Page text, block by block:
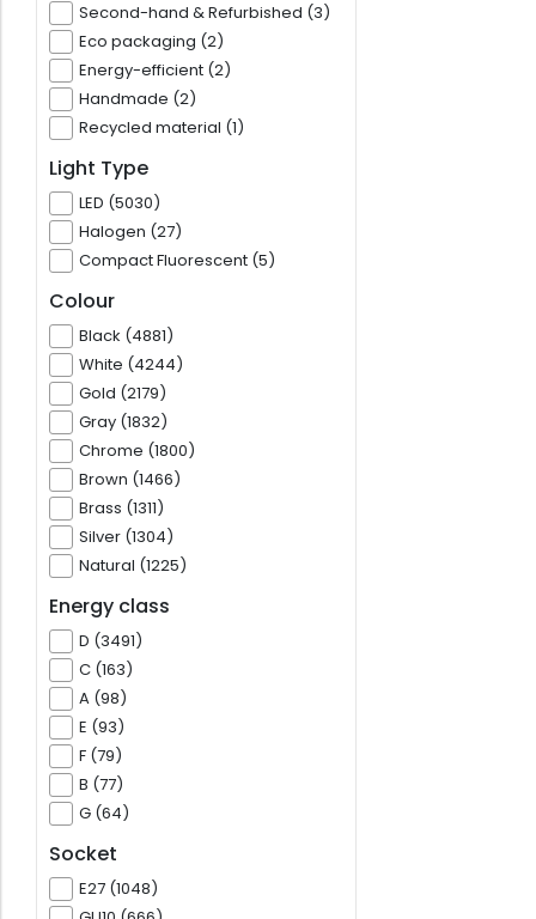
Second-hand & Refurbished (3)
Eco packaging (2)
Energy-efficient (2)
Handmade (2)
Recycled material (1)
Light Type
LED (5030)
Halogen (27)
Compact Fluorescent (5)
Colour
Black (4881)
White (4244)
Gold (2179)
Gray (1832)
Chrome (1800)
Brown (1466)
Brass (1311)
Silver (1304)
Natural (1225)
Energy class
D (3491)
C (163)
A (98)
E (93)
F (79)
B (77)
G (64)
Socket
E27 (1048)